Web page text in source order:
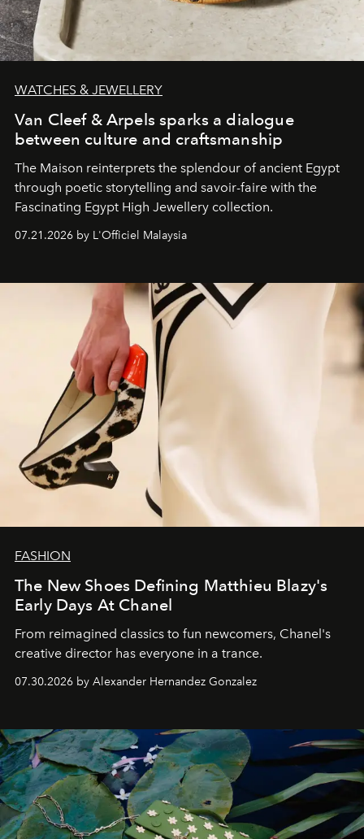
WATCHES & JEWELLERY
Van Cleef & Arpels sparks a dialogue
between culture and craftsmanship
The Maison reinterprets the splendour of ancient Egypt
through poetic storytelling and savoir-faire with the
Fascinating Egypt High Jewellery collection.
07.21.2026 by L'Officiel Malaysia
FASHION
The New Shoes Defining Matthieu Blazy's
Early Days At Chanel
From reimagined classics to fun newcomers, Chanel's
creative director has everyone in a trance.
07.30.2026 by Alexander Hernandez Gonzalez